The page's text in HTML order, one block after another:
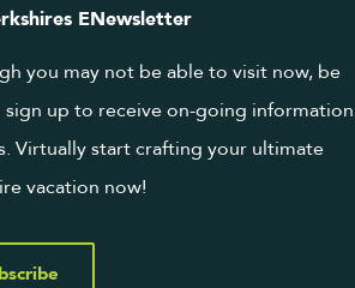
ENewsletter
you may not be able to visit now, be
sign up to receive on-going information
Virtually start crafting your ultimate
vacation now!